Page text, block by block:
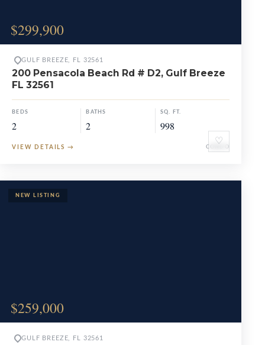
$299,900
♡
GULF BREEZE, FL 32561
200 Pensacola Beach Rd # D2, Gulf Breeze
FL 32561
BEDS
2
BATHS
2
SQ. FT.
998
VIEW DETAILS → CONDO
$259,000
GULF BREEZE, FL 32561